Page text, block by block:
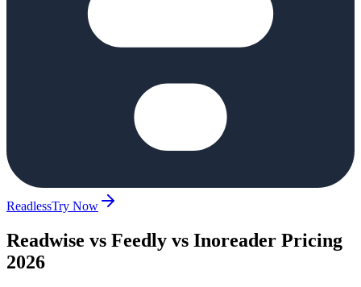
ReadlessTry Now
Readwise vs Feedly vs Inoreader Pricing
2026